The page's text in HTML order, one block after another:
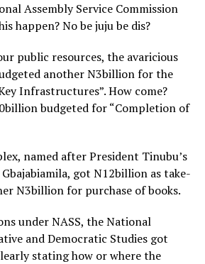
Assembly Service Commission
happen? No be juju be dis?
public resources, the avaricious
another N3billion for the
Infrastructures”. How come?
budgeted for “Completion of
named after President Tinubu’s
got N12billion as take-
N3billion for purchase of books.
under NASS, the National
and Democratic Studies got
stating how or where the